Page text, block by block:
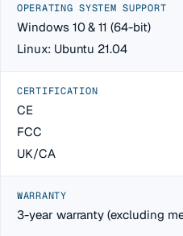
OPERATING SYSTEM SUPPORT
Windows 10 & 11 (64-bit)
Linux: Ubuntu 21.04
CERTIFICATION
CE
FCC
UK/CA
WARRANTY
3-year warranty (excluding